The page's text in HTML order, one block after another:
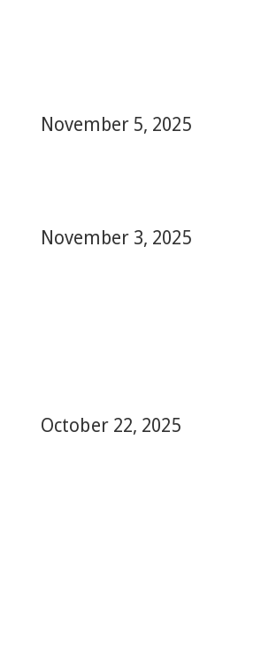
November 5, 2025
November 3, 2025
October 22, 2025